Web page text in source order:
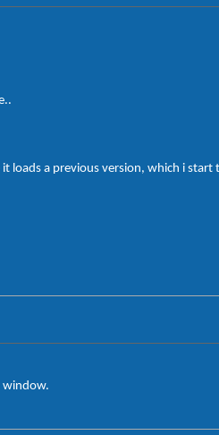
a previous version, which i
window.